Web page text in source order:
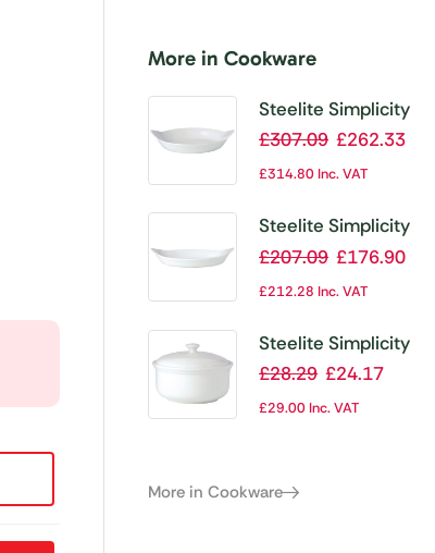
More in Cookware
Steelite Simplicity
Cookware Round
Eared Dishes
36)
£307.09 £262.33
£314.80Inc. VAT
Steelite Simplicity
Cookware Oval
24)
£207.09 £176.90
£212.28 Inc. VAT
Steelite Simplicity
Cookware
Casserole Lids for
£28.29 £24.17
£29.00Inc. VAT
More in Cookware